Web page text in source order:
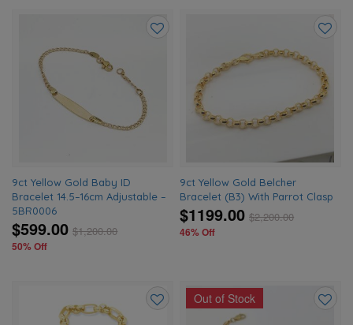
wishlist
9ct Yellow Gold Baby ID
Bracelet 14.5–16cm Adjustable –
5BR0006
$599.00 $1,200.00
50% Off
to
9ct Yellow Gold Belcher
Bracelet (B3) With Parrot Clasp
$1199.00 $2,200.00
46% Off
Out of Stock